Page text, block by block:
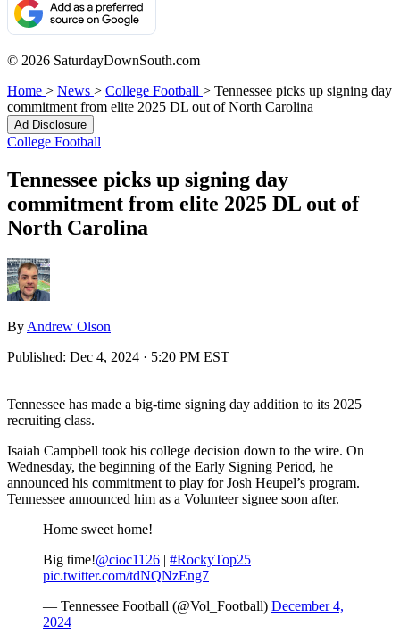
© 2026 SaturdayDownSouth.com
Home > News > College Football > Tennessee picks up signing day
commitment from elite 2025 DL out of North Carolina
Ad Disclosure
College Football
Tennessee picks up signing day
commitment from elite 2025 DL out of
North Carolina
By Andrew Olson
Published: Dec 4, 2024 · 5:20 PM EST
Tennessee has made a big-time signing day addition to its 2025
recruiting class.
Isaiah Campbell took his college decision down to the wire. On
Wednesday, the beginning of the Early Signing Period, he
announced his commitment to play for Josh Heupel’s program.
Tennessee announced him as a Volunteer signee soon after.
Home sweet home!
Big time!@cioc1126 | #RockyTop25
pic.twitter.com/tdNQNzEng7
— Tennessee Football (@Vol_Football) December 4,
2024